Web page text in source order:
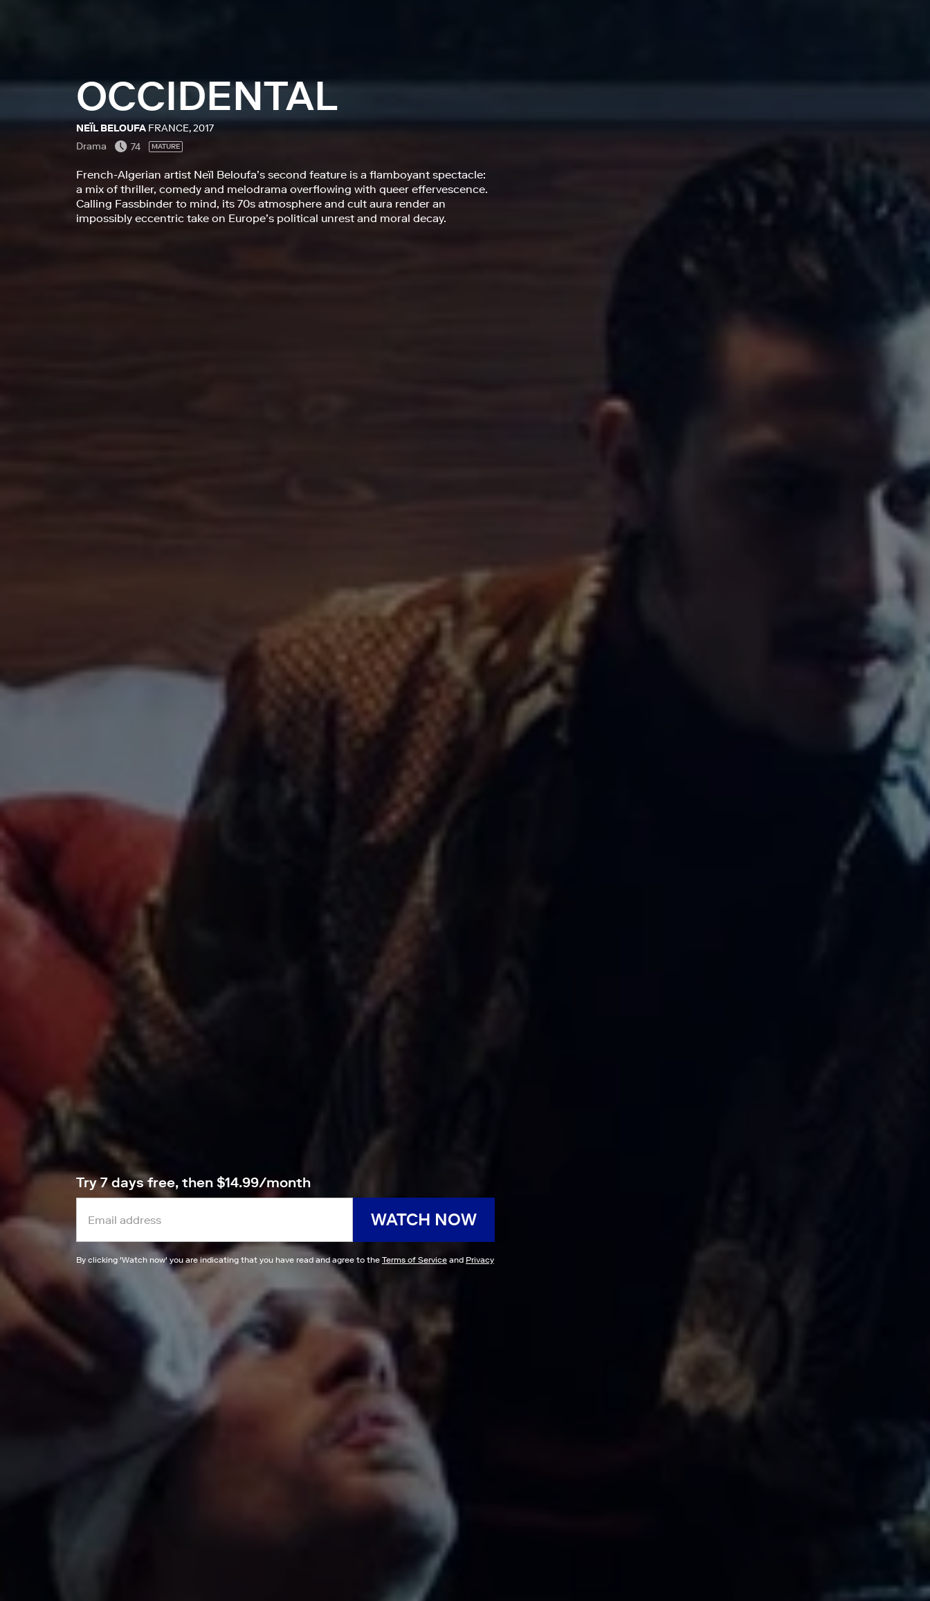
OCCIDENTAL
NEÏL BELOUFA FRANCE, 2017
Drama
74 MATURE
French-Algerian artist Neïl Beloufa’s second feature is a flamboyant spectacle:
a mix of thriller, comedy and melodrama overflowing with queer effervescence.
Calling Fassbinder to mind, its 70s atmosphere and cult aura render an
impossibly eccentric take on Europe’s political unrest and moral decay.
Try 7 days free, then $14.99/month
WATCH NOW
By clicking 'Watch now' you are indicating that you have read and agree to the Terms of Service and Privacy